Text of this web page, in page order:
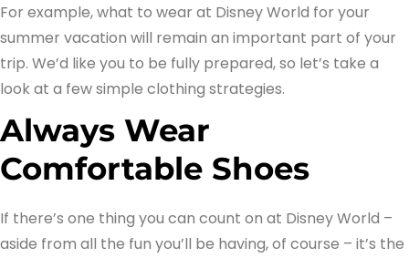
For example, what to wear at Disney World for your
summer vacation will remain an important part of your
trip. We’d like you to be fully prepared, so let’s take a
look at a few simple clothing strategies.
Always Wear
Comfortable Shoes
If there’s one thing you can count on at Disney World –
aside from all the fun you’ll be having, of course – it’s the